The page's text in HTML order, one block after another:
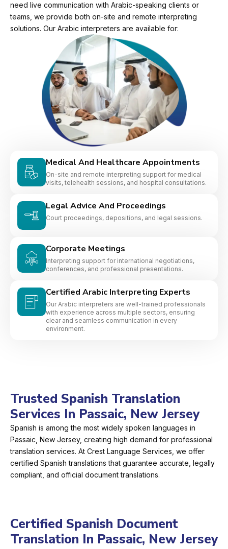
need live communication with Arabic-speaking clients or
teams, we provide both on-site and remote interpreting
solutions. Our Arabic interpreters are available for:
Medical And Healthcare Appointments
On-site and remote interpreting support for medical
visits, telehealth sessions, and hospital consultations.
Legal Advice And Proceedings
Court proceedings, depositions, and legal sessions.
Corporate Meetings
Interpreting support for international negotiations,
conferences, and professional presentations.
Certified Arabic Interpreting Experts
Our Arabic interpreters are well-trained professionals
with experience across multiple sectors, ensuring
clear and seamless communication in every
environment.
Trusted Spanish Translation
Services In Passaic, New Jersey
Spanish is among the most widely spoken languages in
Passaic, New Jersey, creating high demand for professional
translation services. At Crest Language Services, we offer
certified Spanish translations that guarantee accurate, legally
compliant, and official document translations.
Certified Spanish Document
Translation In Passaic, New Jersey